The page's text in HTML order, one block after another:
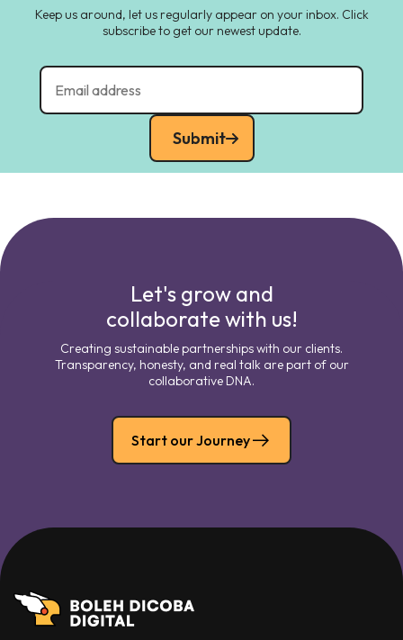
Keep us around, let us regularly appear on your inbox. Click
subscribe to get our newest update.
Submit
Let's grow and
collaborate with us!
Creating sustainable partnerships with our clients.
Transparency, honesty, and real talk are part of our
collaborative DNA.
Start our Journey